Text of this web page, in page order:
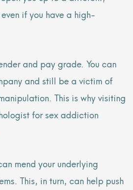
if you have a high-
and pay grade. You can
and still be a victim of
This is why visiting
for sex addiction
mend your underlying
This, in turn, can help push